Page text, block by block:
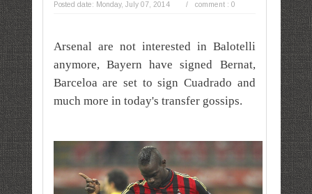
Posted date: Monday, July 07, 2014 / comment : 0
Arsenal are not interested in Balotelli
anymore, Bayern have signed Bernat,
Barceloa are set to sign Cuadrado and
much more in today's transfergossips.